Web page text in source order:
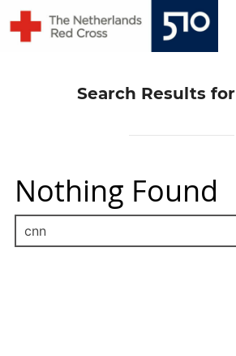
content
Search Results for
Nothing Found